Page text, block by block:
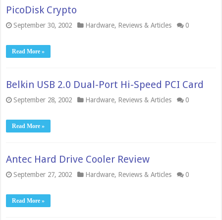
PicoDisk Crypto
September 30, 2002 Hardware, Reviews & Articles 0
Read More »
Belkin USB 2.0 Dual-Port Hi-Speed PCI Card
September 28, 2002 Hardware, Reviews & Articles 0
Read More »
Antec Hard Drive Cooler Review
September 27, 2002 Hardware, Reviews & Articles 0
Read More »